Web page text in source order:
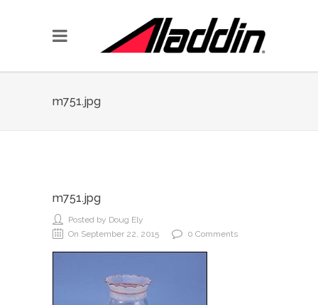
m751.jpg
m751.jpg
Posted by Doug Ely
On September 22, 2015
0 Comments